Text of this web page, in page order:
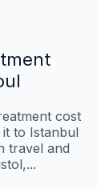
cost
to Istanbul
travel and